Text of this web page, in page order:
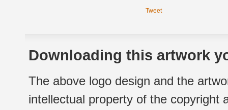
Tweet
Downloading this artwork
The above logo design and the
intellectual property of the copyright